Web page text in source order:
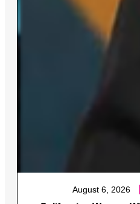
August 6, 2026